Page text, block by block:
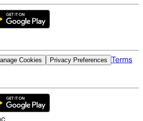
Cookies Privacy Preferences Terms